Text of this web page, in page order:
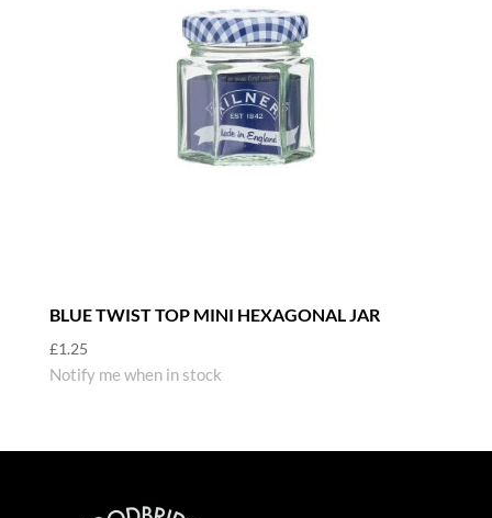
BLUE TWIST TOP MINI HEXAGONAL JAR
£1.25
Notify me when in stock